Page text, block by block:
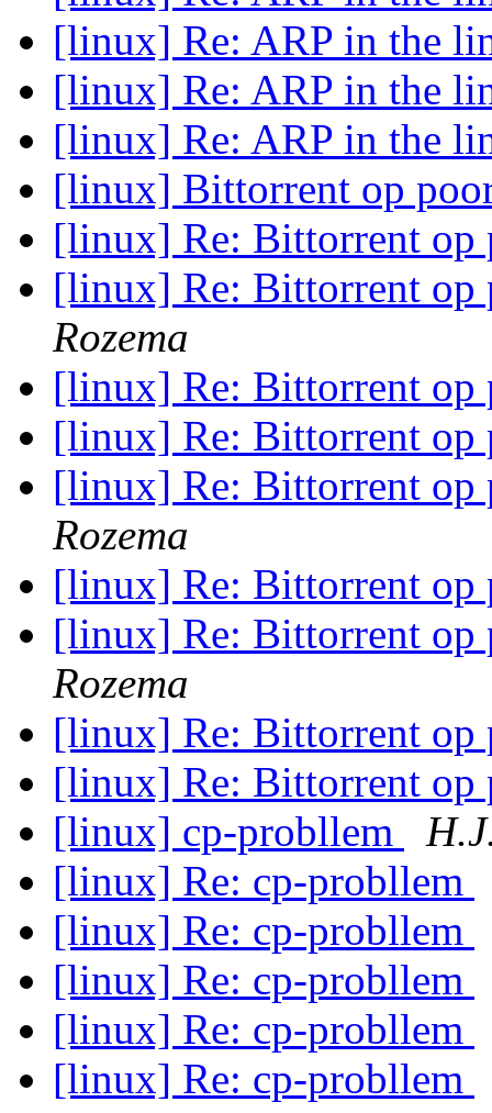
[linux] Re: ARP in the
[linux] Re: ARP in the
[linux] Re: ARP in the
[linux] Bittorrent op
[linux] Re: Bittorrent
[linux] Re: Bittorrent
Rozema
[linux] Re: Bittorrent
[linux] Re: Bittorrent
[linux] Re: Bittorrent
Rozema
[linux] Re: Bittorrent
[linux] Re: Bittorrent
Rozema
[linux] Re: Bittorrent
[linux] Re: Bittorrent
[linux] cp-probllem
[linux] Re: cp-probllem
[linux] Re: cp-probllem
[linux] Re: cp-probllem
[linux] Re: cp-probllem
[linux] Re: cp-probllem